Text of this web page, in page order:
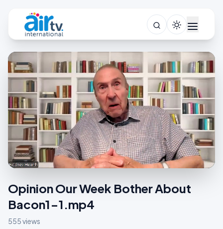
Opinion Our Week Bother About
Bacon1-1.mp4
555 views